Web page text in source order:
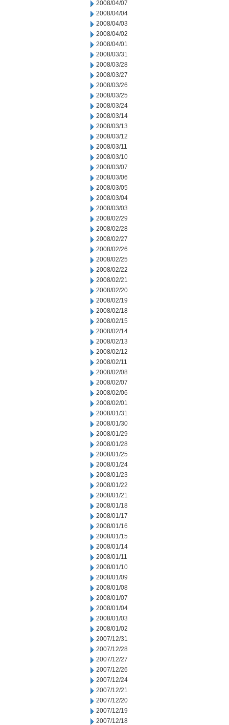
2008/04/07
2008/04/04
2008/04/03
2008/04/02
2008/04/01
2008/03/31
2008/03/28
2008/03/27
2008/03/26
2008/03/25
2008/03/24
2008/03/14
2008/03/13
2008/03/12
2008/03/11
2008/03/10
2008/03/07
2008/03/06
2008/03/05
2008/03/04
2008/03/03
2008/02/29
2008/02/28
2008/02/27
2008/02/26
2008/02/25
2008/02/22
2008/02/21
2008/02/20
2008/02/19
2008/02/18
2008/02/15
2008/02/14
2008/02/13
2008/02/12
2008/02/11
2008/02/08
2008/02/07
2008/02/06
2008/02/01
2008/01/31
2008/01/30
2008/01/29
2008/01/28
2008/01/25
2008/01/24
2008/01/23
2008/01/22
2008/01/21
2008/01/18
2008/01/17
2008/01/16
2008/01/15
2008/01/14
2008/01/11
2008/01/10
2008/01/09
2008/01/08
2008/01/07
2008/01/04
2008/01/03
2008/01/02
2007/12/31
2007/12/28
2007/12/27
2007/12/26
2007/12/24
2007/12/21
2007/12/20
2007/12/19
2007/12/18